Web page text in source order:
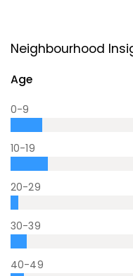
Neighbourhood
Age
0-9
10-19
20-29
30-39
40-49